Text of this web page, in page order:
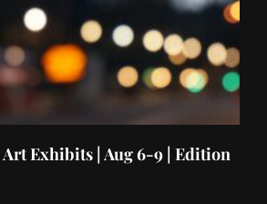
Exhibits | Aug 6-9 | Edition